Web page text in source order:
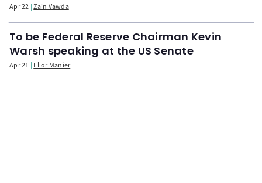
Apr 22 Zain Vawda
To be Federal Reserve Chairman Kevin
Warsh speaking at the US Senate
Apr 21 Elior Manier